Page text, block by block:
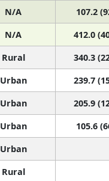
N/A 107.2
N/A 412.0
Rural 340.3
Urban 239.7
Urban 205.9
Urban 105.6
Urban
Rural